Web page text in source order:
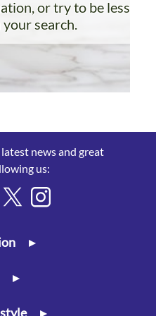
or try to be less
search.
news and great
us:
▸
▸
style ▸